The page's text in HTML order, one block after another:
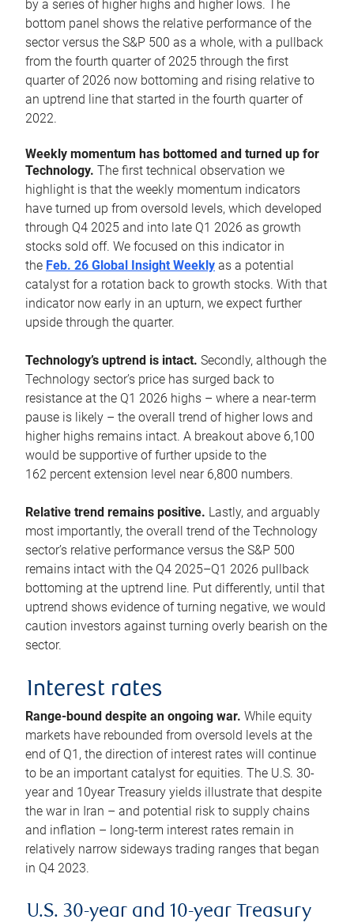
by a series of higher highs and higher lows. The
bottom panel shows the relative performance of the
sector versus the S&P 500 as a whole, with a pullback
from the fourth quarter of 2025 through the first
quarter of 2026 now bottoming and rising relative to
an uptrend line that started in the fourth quarter of
2022.
Weekly momentum has bottomed and turned up for
Technology. The first technical observation we
highlight is that the weekly momentum indicators
have turned up from oversold levels, which developed
through Q4 2025 and into late Q1 2026 as growth
stocks sold off. We focused on this indicator in
the Feb. 26 Global Insight Weekly as a potential
catalyst for a rotation back to growth stocks. With that
indicator now early in an upturn, we expect further
upside through the quarter.
Technology’s uptrend is intact. Secondly, although the
Technology sector’s price has surged back to
resistance at the Q1 2026 highs – where a near-term
pause is likely – the overall trend of higher lows and
higher highs remains intact. A breakout above 6,100
would be supportive of further upside to the
162 percent extension level near 6,800 numbers.
Relative trend remains positive. Lastly, and arguably
most importantly, the overall trend of the Technology
sector’s relative performance versus the S&P 500
remains intact with the Q4 2025–Q1 2026 pullback
bottoming at the uptrend line. Put differently, until that
uptrend shows evidence of turning negative, we would
caution investors against turning overly bearish on the
sector.
Interest rates
Range-bound despite an ongoing war. While equity
markets have rebounded from oversold levels at the
end of Q1, the direction of interest rates will continue
to be an important catalyst for equities. The U.S. 30-
year and 10year Treasury yields illustrate that despite
the war in Iran – and potential risk to supply chains
and inflation – long-term interest rates remain in
relatively narrow sideways trading ranges that began
in Q4 2023.
U.S. 30-year and 10-year Treasury